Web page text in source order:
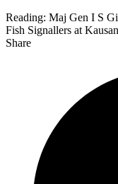
Reading: Maj Gen I S
Fish Signallers at
Share